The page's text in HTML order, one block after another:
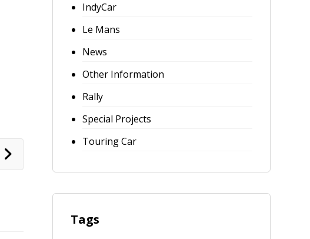
IndyCar
Le Mans
News
Other Information
Rally
Special Projects
Touring Car
Tags